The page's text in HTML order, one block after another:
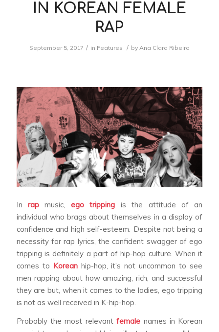
IN KOREAN FEMALE
RAP
September 5, 2017 / in Features / by Ana Clara Ribeiro
Inrap music, ego tripping is the attitude of an
individual who brags about themselves in a display of
confidence and high self-esteem. Despite not being a
necessity for rap lyrics, the confident swagger of ego
tripping is definitely a part of hip-hop culture. When it
comes to Koreanhip-hop, it’s not uncommon to see
men rapping about how amazing, rich, and successful
they are but, when it comes to the ladies, ego tripping
is not as well received in K-hip-hop.
Probably the most relevantfemale names in Korean